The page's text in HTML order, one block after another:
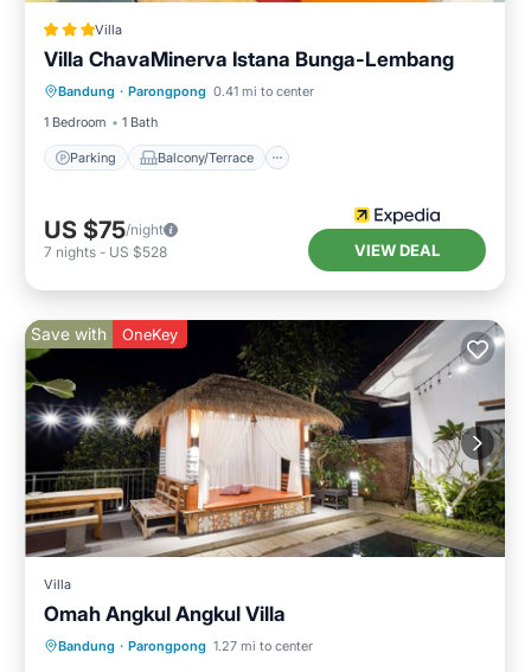
Villa
Villa ChavaMinerva Istana Bunga-Lembang
Bandung · Parongpong 0.41 mi to center
1 Bedroom
1 Bath
Parking Balcony/Terrace
Parking Balcony/Terrace
Kitchen
Internet
US $75/night
7 nights - US $528 VIEW DEAL
Save with OneKey
Villa
Omah Angkul Angkul Villa
Bandung · Parongpong 1.27 mi to center
Parking Balcony/Terrace
Internet